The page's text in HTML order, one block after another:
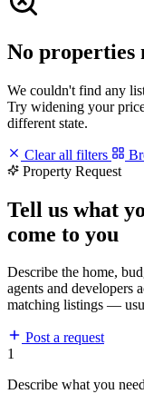
No
We couldn't find any
Try widening your
different state.
Clear all filters
Property Request
Tell us what
come to you
Describe the home,
agents and developers
matching listings —
Post a request
1
Describe what you